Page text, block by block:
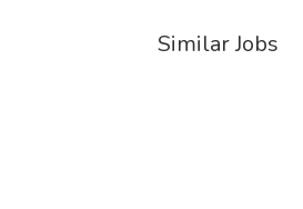
Similar Jobs